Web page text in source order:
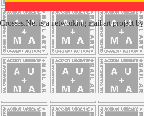
Crosses.Net is a networking mail art project by